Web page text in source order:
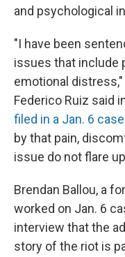
and psychological
"I have been
issues that include
emotional
Federico Ruiz said
filed in a Jan. 6 case
by that pain,
issue do not flare
Brendan Ballou, a
worked on Jan. 6
interview that the
story of the riot is